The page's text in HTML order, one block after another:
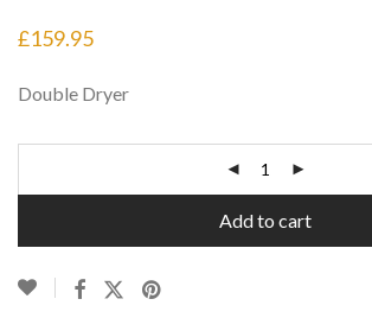
£159.95
Double Dryer
Add to cart